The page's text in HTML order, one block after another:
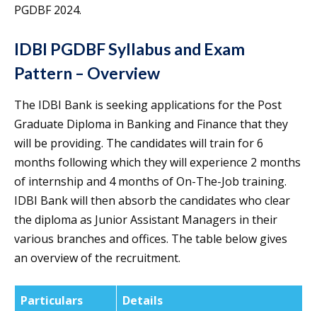
PGDBF 2024.
IDBI PGDBF Syllabus and Exam
Pattern – Overview
The IDBI Bank is seeking applications for the Post
Graduate Diploma in Banking and Finance that they
will be providing. The candidates will train for 6
months following which they will experience 2 months
of internship and 4 months of On-The-Job training.
IDBI Bank will then absorb the candidates who clear
the diploma as Junior Assistant Managers in their
various branches and offices. The table below gives
an overview of the recruitment.
Particulars
Details